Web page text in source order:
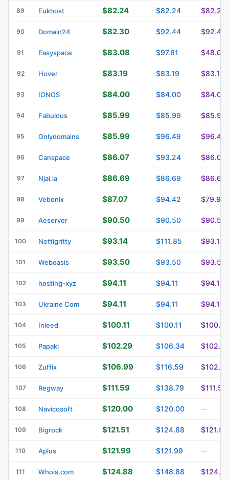
89 Eukhost $82.24 $82.24 $82.24
90 Domain24 $82.30 $92.44 $92.44
91 Easyspace $83.08 $97.61 $48.09
92 Hover $83.19 $83.19 $83.19
93 IONOS $84.00 $84.00 $84.00
94 Fabulous $85.99 $85.99 $85.99
95 Onlydomains $85.99 $96.49 $96.49
96 Canspace $86.07 $93.24 $86.07
97 Njal.la $86.69 $86.69 $86.69
98 Vebonix $87.07 $94.42 $79.93
99 Aeserver $90.50 $90.50 $90.50
100 Nettigritty $93.14 $111.85 $93.14
101 Weboasis $93.50 $93.50 $93.50
102 hosting-xyz $94.11 $94.11 $94.11
103 Ukraine Com $94.11 $94.11 $94.11
104 Inleed $100.11 $100.11 $100.11
105 Papaki $102.29 $106.34 $102.29
106 Zuffix $106.99 $116.59 $102.29
107 Regway $111.59 $138.79 $111.59
108 Navicosoft $120.00 $120.00 —
109 Bigrock $121.51 $124.88 $121.51
110 Aplus $121.99 $121.99 —
111 Whois.com $124.88 $148.88 $124.88